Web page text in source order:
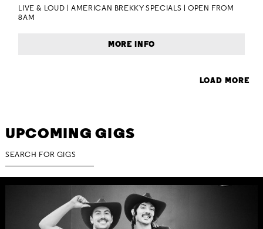
LIVE & LOUD | AMERICAN BREKKY SPECIALS | OPEN FROM
8AM
MORE INFO
LOAD MORE
UPCOMING GIGS